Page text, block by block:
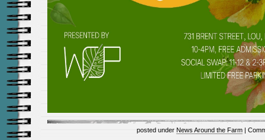
posted under News Around the Farm |